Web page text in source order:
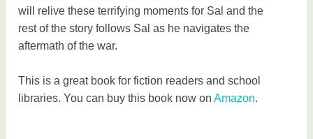
will relive these terrifying moments for Sal and the
rest of the story follows Sal as he navigates the
aftermath of the war.
This is a great book for fiction readers and school
libraries. You can buy this book now onAmazon.